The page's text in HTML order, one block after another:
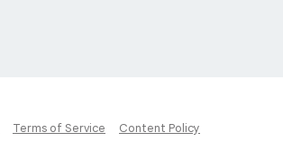
Terms of Service Content Policy